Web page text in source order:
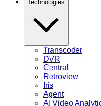
Technologies
Transcoder
DVR
Central
Retroview
Iris
Agent
AI Video